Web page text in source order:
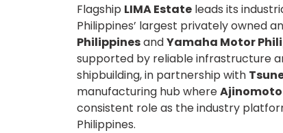
Flagship LIMA Estate leads its
Philippines’ largest privately owned
PhilippinesandYamaha Motor
supported by reliable infrastructure
shipbuilding, in partnership with
manufacturing hub where
consistent role as the industry
Philippines.